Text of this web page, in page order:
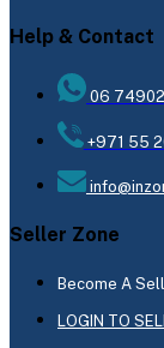
Help & Contact
06
+971 55
Seller Zone
Become A
LOGIN TO